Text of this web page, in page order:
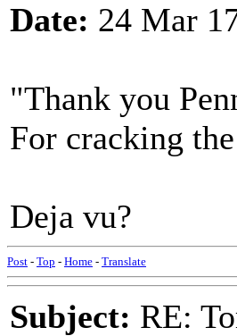
Date: 24 Mar
"Thank you
For cracking
Deja vu?
Post - Top - Home - Translate
Subject: RE: